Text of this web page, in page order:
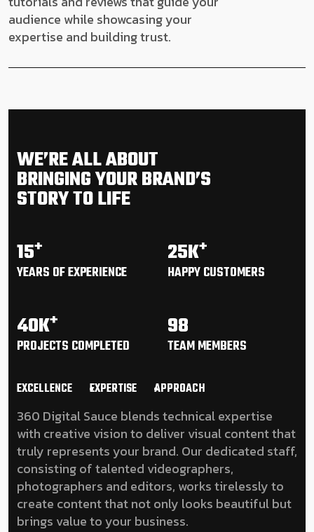
audience while showcasing your
expertise and building trust.
WE’RE ALL ABOUT
BRINGING YOUR BRAND’S
STORY TO LIFE
15+
YEARS OFEXPERIENCE
25K+
HAPPYCUSTOMERS
40K+
PROJECTS COMPLETED
98
TEAMMEMBERS
EXCELLENCE EXPERTISE APPROACH
360 Digital Sauce blends technical expertise
with creative vision to deliver visual content that
truly represents your brand. Our dedicated staff,
consisting of talented videographers,
photographers and editors, works tirelessly to
create content that not only looks beautiful but
brings value to your business.